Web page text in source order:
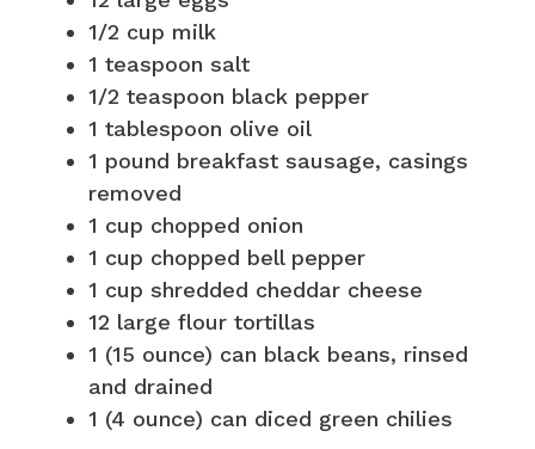
1/2 cup milk
1 teaspoon salt
1/2 teaspoon black pepper
1 tablespoon olive oil
1 pound breakfast sausage, casings
removed
1 cup chopped onion
1 cup chopped bell pepper
1 cup shredded cheddar cheese
12 large flour tortillas
1 (15 ounce) can black beans, rinsed
and drained
1 (4 ounce) can diced green chilies